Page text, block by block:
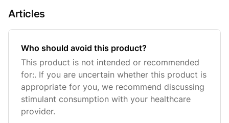
Articles
Who should avoid this product?
This product is not intended or recommended
for:. If you are uncertain whether this product is
appropriate for you, we recommend discussing
stimulant consumption with your healthcare
provider.